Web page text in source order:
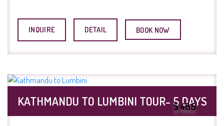
INQUIRE DETAIL BOOK NOW
$ 485
KATHMANDU TO LUMBINI TOUR- 5 DAYS